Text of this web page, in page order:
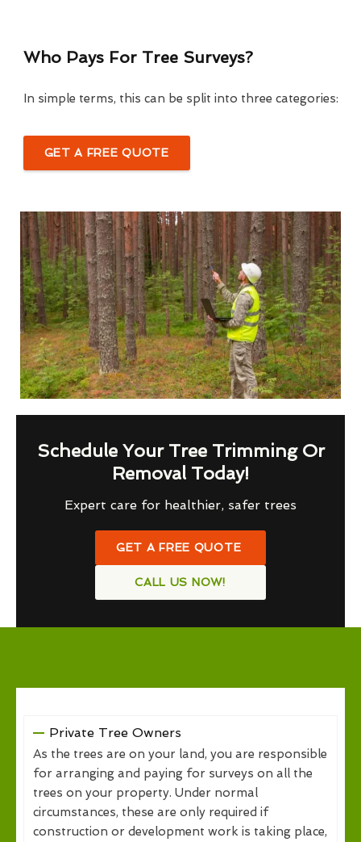
Who Pays For Tree Surveys?
In simple terms, this can be split into three categories:
GET A FREE QUOTE
Schedule Your Tree Trimming Or
Removal Today!
Expert care for healthier, safer trees
GET A FREE QUOTE
CALL US NOW!
Private Tree Owners
As the trees are on your land, you are responsible
for arranging and paying for surveys on all the
trees on your property. Under normal
circumstances, these are only required if
construction or development work is taking place,